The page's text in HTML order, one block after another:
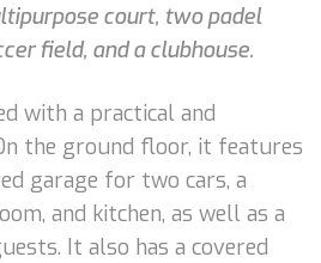
court, two padel
field, and a clubhouse.
with a practical and
the ground floor, it features
garage for two cars, a
and kitchen, as well as a
It also has a covered